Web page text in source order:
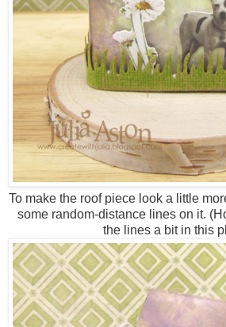
To make the roof piece look a little
some random-distance lines on it.
the lines a bit in this